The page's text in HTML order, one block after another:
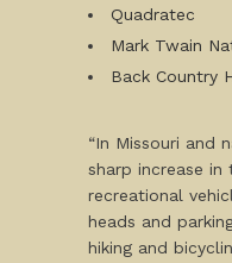
Quadratec
Mark Twain
Back Country
“In Missouri and
sharp increase
recreational
heads and
hiking and